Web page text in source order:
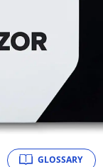
GLOSSARY